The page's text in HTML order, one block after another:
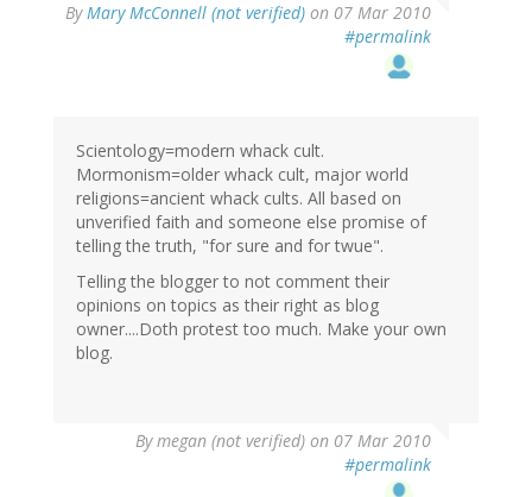
ByMary McConnell (not verified) on 07 Mar 2010
#permalink
Scientology=modern whack cult.
Mormonism=older whack cult, major world
religions=ancient whack cults. All based on
unverified faith and someone else promise of
telling the truth, "for sure and for twue".
Telling the blogger to not comment their
opinions on topics as their right as blog
owner....Doth protest too much. Make your own
blog.
Bymegan (not verified) on 07 Mar 2010
#permalink